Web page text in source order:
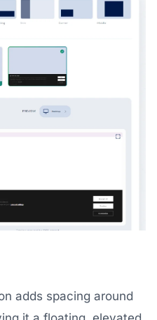
adds spacing around